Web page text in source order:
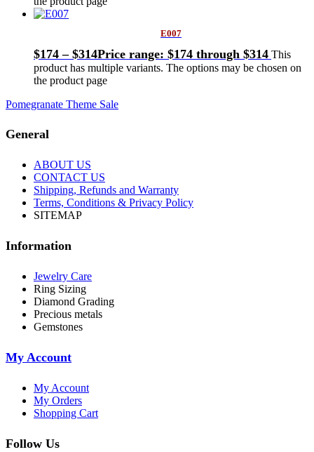
E007
$174 – $314Price range: $174 through $314 This
product has multiple variants. The options may be chosen on
the product page
Pomegranate Theme Sale
General
ABOUT US
CONTACT US
Shipping, Refunds and Warranty
Terms, Conditions & Privacy Policy
SITEMAP
Information
Jewelry Care
Ring Sizing
Diamond Grading
Precious metals
Gemstones
My Account
My Account
My Orders
Shopping Cart
Follow Us